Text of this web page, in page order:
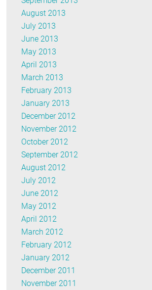
August 2013
July 2013
June 2013
May 2013
April 2013
March 2013
February 2013
January 2013
December 2012
November 2012
October 2012
September 2012
August 2012
July 2012
June 2012
May 2012
April 2012
March 2012
February 2012
January 2012
December 2011
November 2011